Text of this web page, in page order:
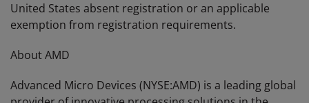
United States absent registration or an applicable
exemption from registration requirements.
About AMD
Advanced Micro Devices (NYSE:AMD) is a leading global